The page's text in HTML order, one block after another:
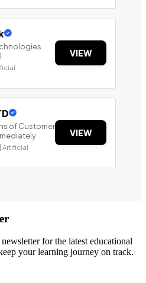
VIEW
of Customer
Artificial
VIEW
for the latest educational
your learning journey on track.